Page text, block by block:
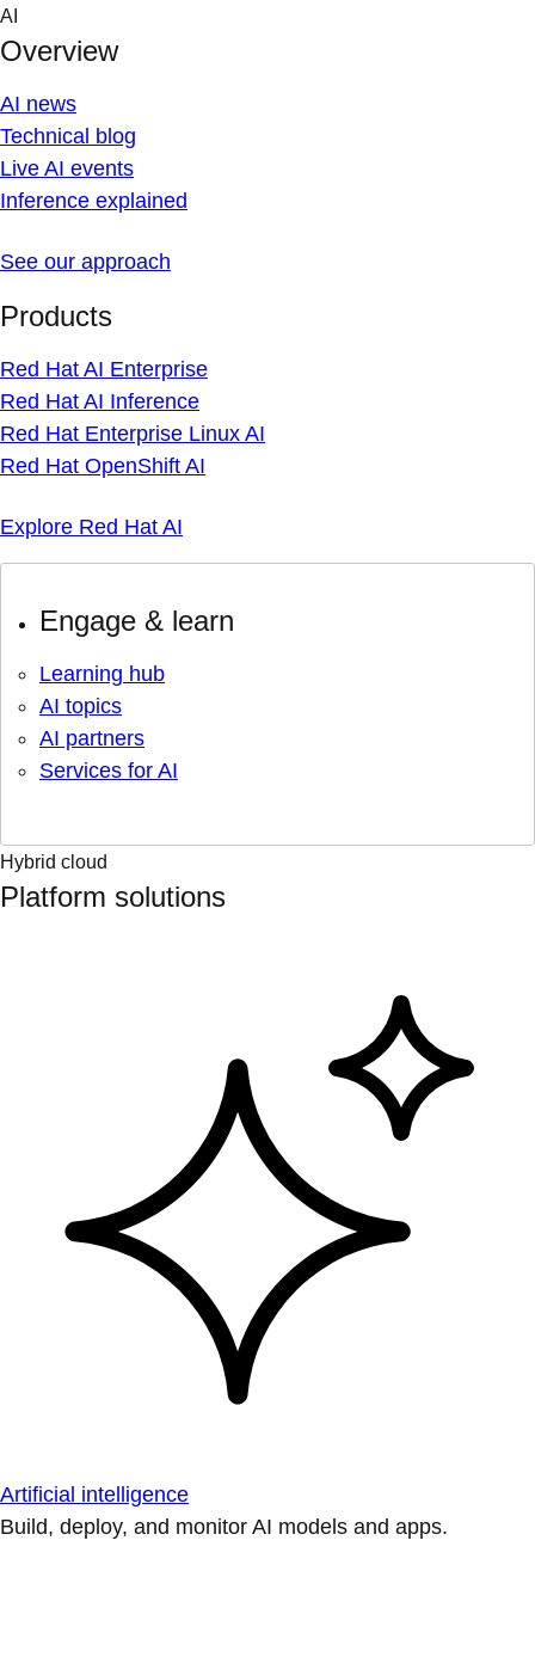
Skip
content
AI
Overview
AI news
Technical blog
Live AI events
Inference explained
See our approach
Products
Red Hat AI Enterprise
Red Hat AI Inference
Red Hat Enterprise Linux AI
Red Hat OpenShift AI
Explore Red Hat AI
Engage & learn
Learning hub
AI topics
AI partners
Services for AI
Hybrid cloud
Platform solutions
Artificial intelligence
Build, deploy, and monitor AI models and apps.